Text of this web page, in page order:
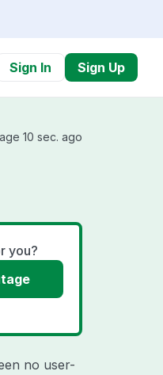
Sign In Sign Up
10 sec. ago
you?
no user-